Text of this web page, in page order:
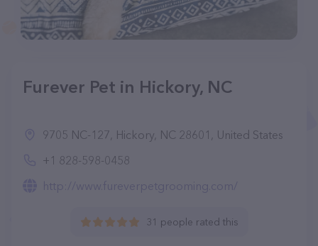
Furever Pet in Hickory, NC
9705 NC-127, Hickory, NC 28601, United States
+1 828-598-0458
http://www.fureverpetgrooming.com/
31 people rated this